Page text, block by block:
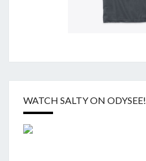
WATCH SALTY ON ODYSEE!